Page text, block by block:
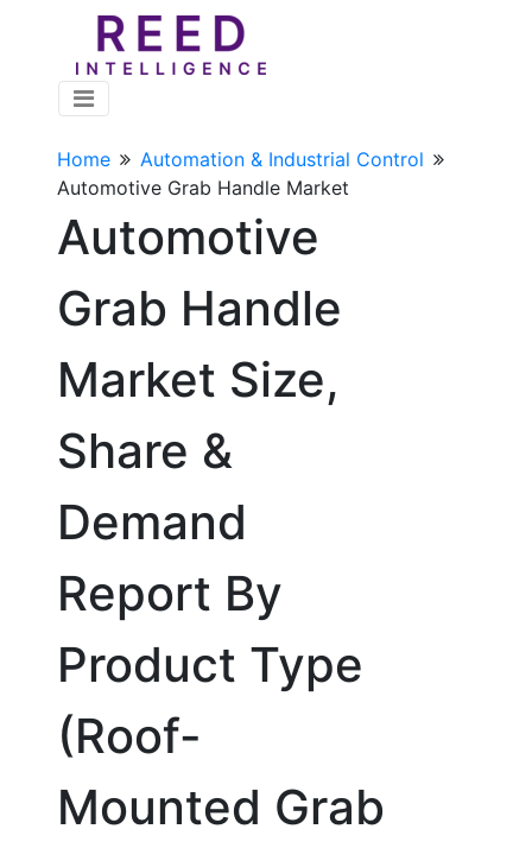
Home
Automation & Industrial Control
Automotive Grab Handle Market
Automotive
Grab Handle
Market Size,
Share &
Demand
Report By
Product Type
(Roof-
Mounted Grab